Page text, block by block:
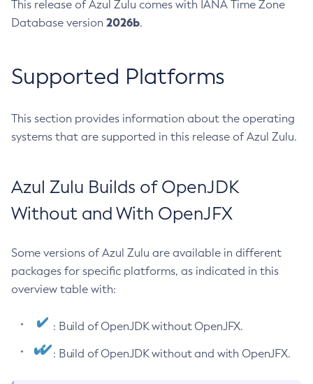
This release of Azul Zulu comes with IANA Time Zone
Database version 2026b.
Supported Platforms
This section provides information about the operating
systems that are supported in this release of Azul Zulu.
Azul Zulu Builds of OpenJDK
Without and With OpenJFX
Some versions of Azul Zulu are available in different
packages for specific platforms, as indicated in this
overview table with:
: Build of OpenJDK without OpenJFX.
: Build of OpenJDK without and with OpenJFX.